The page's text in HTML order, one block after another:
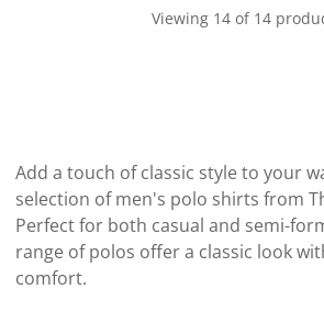
Viewing 14 of 14
Add a touch of classic style to your
selection of men's polo shirts from
Perfect for both casual and semi-
range of polos offer a classic look
comfort.